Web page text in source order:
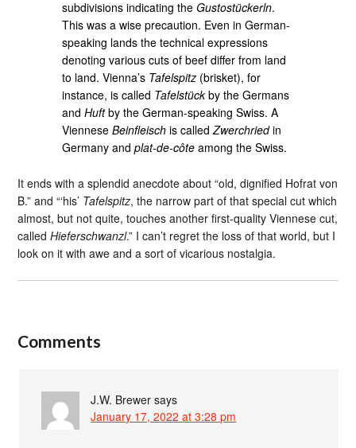
subdivisions indicating theGustostückerln.
This was a wise precaution. Even in German-
speaking lands the technical expressions
denoting various cuts of beef differ from land
to land. Vienna’s Tafelspitz (brisket), for
instance, is called Tafelstückby the Germans
andHuftby the German-speaking Swiss. A
VienneseBeinfleisch is calledZwerchriedin
Germany andplat-de-côte among the Swiss.
It ends with a splendid anecdote about “old, dignified Hofrat von
B.” and “‘his’ Tafelspitz, the narrow part of that special cut which
almost, but not quite, touches another first-quality Viennese cut,
calledHieferschwanzl.” I can’t regret the loss of that world, but I
look on it with awe and a sort of vicarious nostalgia.
Comments
J.W. Brewer says
January 17, 2022 at 3:28 pm